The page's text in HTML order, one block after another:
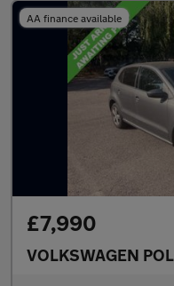
AA finance available
£7,990
VOLKSWAGEN